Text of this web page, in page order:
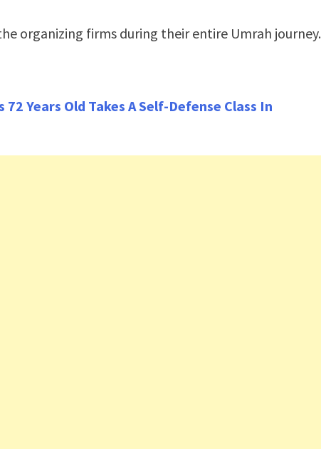
organizing firms during their entire Umrah journey.
72 Years Old Takes A Self-Defense Class In